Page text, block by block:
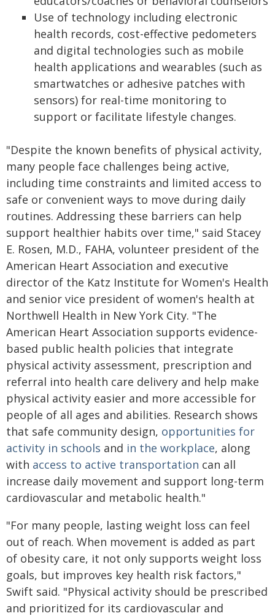
Use of technology including electronic
health records, cost-effective pedometers
and digital technologies such as mobile
health applications and wearables (such as
smartwatches or adhesive patches with
sensors) for real-time monitoring to
support or facilitate lifestyle changes.
"Despite the known benefits of physical activity,
many people face challenges being active,
including time constraints and limited access to
safe or convenient ways to move during daily
routines. Addressing these barriers can help
support healthier habits over time," said Stacey
E. Rosen, M.D., FAHA, volunteer president of the
American Heart Association and executive
director of the Katz Institute for Women's Health
and senior vice president of women's health at
Northwell Health in New York City. "The
American Heart Association supports evidence-
based public health policies that integrate
physical activity assessment, prescription and
referral into health care delivery and help make
physical activity easier and more accessible for
people of all ages and abilities. Research shows
that safe community design, opportunities for
activity in schools and in the workplace, along
with access to active transportation can all
increase daily movement and support long-term
cardiovascular and metabolic health."
"For many people, lasting weight loss can feel
out of reach. When movement is added as part
of obesity care, it not only supports weight loss
goals, but improves key health risk factors,"
Swift said. "Physical activity should be prescribed
and prioritized for its cardiovascular and